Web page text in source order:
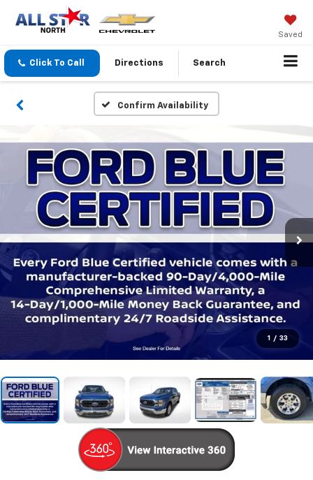
Saved
Click To Call Directions Search
Confirm Availability
1 / 33